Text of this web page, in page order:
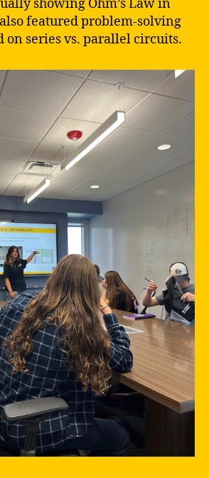
showing Ohm’s Law in
featured problem-solving
on series vs. parallel circuits.